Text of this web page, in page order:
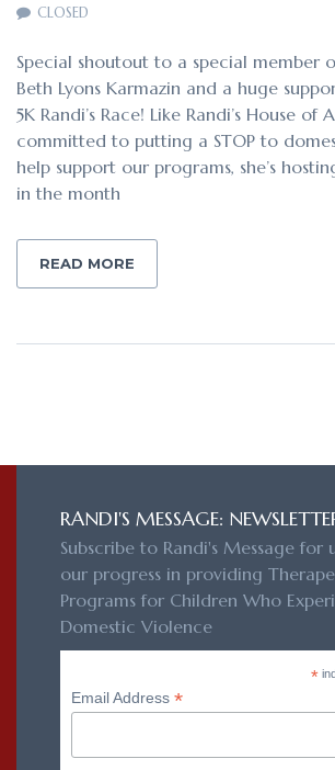
CLOSED
Special shoutout to a special member
Beth Lyons Karmazin and a huge
5K Randi’s Race! Like Randi’s House of
committed to putting a STOP to
help support our programs, she’s
in the month
READ MORE
RANDI'S MESSAGE:
Subscribe to Randi's Message for
our progress in providing
Programs for Children Who
Domestic Violence
*
Email Address*